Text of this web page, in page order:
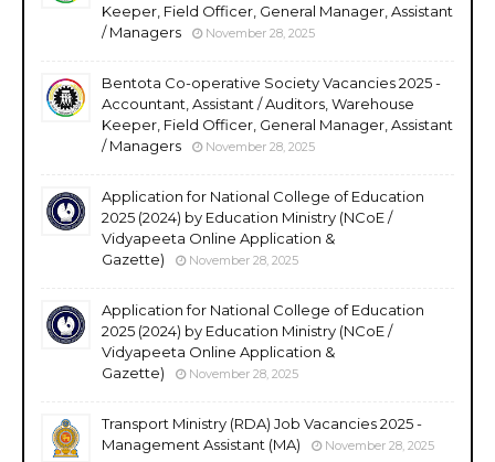
Keeper, Field Officer, General Manager, Assistant
/ Managers
November 28, 2025
Bentota Co-operative Society Vacancies 2025 -
Accountant, Assistant / Auditors, Warehouse
Keeper, Field Officer, General Manager, Assistant
/ Managers
November 28, 2025
Application for National College of Education
2025 (2024) by Education Ministry (NCoE /
Vidyapeeta Online Application &
Gazette)
November 28, 2025
Application for National College of Education
2025 (2024) by Education Ministry (NCoE /
Vidyapeeta Online Application &
Gazette)
November 28, 2025
Transport Ministry (RDA) Job Vacancies 2025 -
Management Assistant (MA)
November 28, 2025